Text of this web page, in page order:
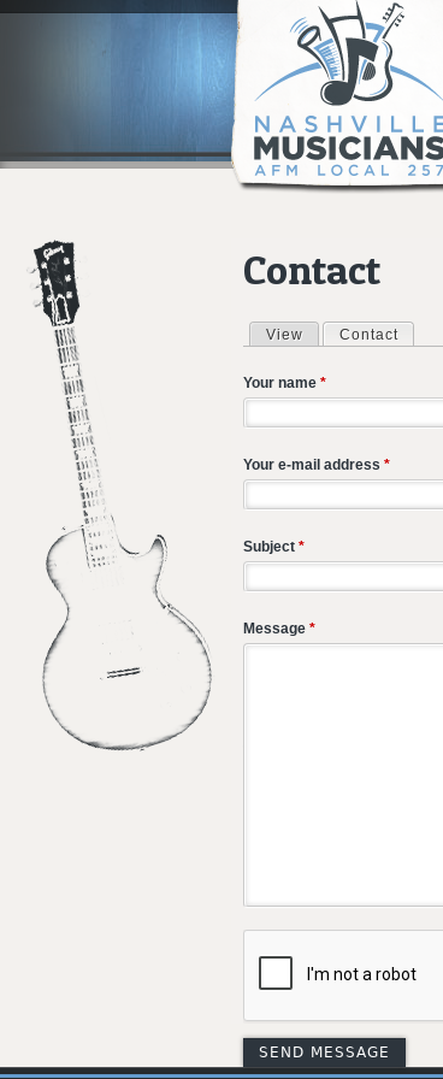
Contact
Primary tabs
View Contact
Your name *
Your e-mail address *
Subject *
Message *